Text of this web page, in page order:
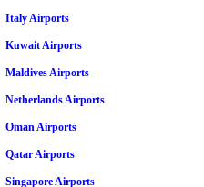
Italy Airports
Kuwait Airports
Maldives Airports
Netherlands Airports
Oman Airports
Qatar Airports
Singapore Airports